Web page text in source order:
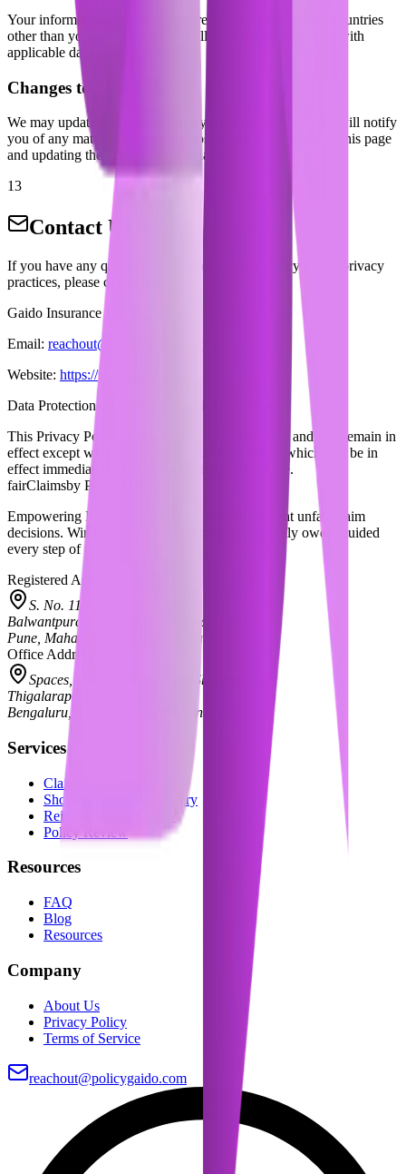
Your information may be transferred to and processed in countries
other than your own. We ensure all such transfers comply with
applicable data protection laws.
Changes to This Policy
We may update this Privacy Policy from time to time. We will notify
you of any material changes by posting the new policy on this page
and updating the "Last updated" date.
13
Contact Us
If you have any questions about this Privacy Policy or our privacy
practices, please contact us:
Gaido Insurance Pvt Ltd.
Email: reachout@policygaido.com
Website: https://policygaido.com
Data Protection Officer:
This Privacy Policy is effective as of
and will remain in
effect except with respect to any future changes, which will be in
effect immediately after being posted on this page.
fairClaimsby Policygaido
Empowering Indian policyholders with AI to fight unfair claim
decisions. Win the full, fair payout you're rightfully owed, guided
every step of the way.
Registered Address
S. No. 110/1A, Fl. No. 703,
Balwantpuram Samrajya, Kothrud,
Pune, Maharashtra 411038, India
Office Address
Spaces, Crescent 4, Prestige Shantiniketan,
Thigalarapalya, Whitefield,
Bengaluru, Karnataka 560048, India
Services
Claim Rejection Appeal
Short-Settlement Recovery
Reimbursement Claims
Policy Review
Resources
FAQ
Blog
Resources
Company
About Us
Privacy Policy
Terms of Service
reachout@policygaido.com